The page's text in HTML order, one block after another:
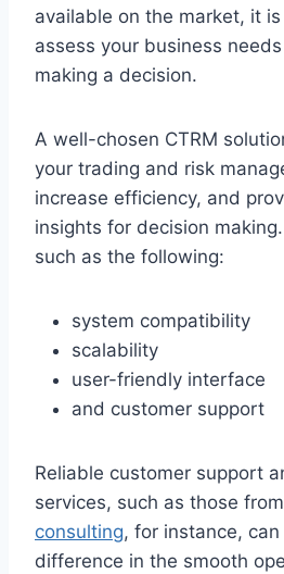
available on the market, it
assess your business
making a decision.
A well-chosen CTRM
your trading and risk
increase efficiency, and
insights for decision
such as the following:
system compatibility
scalability
user-friendly interface
and customer support
Reliable customer support
services, such as those from
consulting, for instance,
difference in the smooth